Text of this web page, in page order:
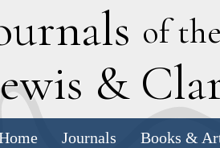
of the
ewis & C
Journals Books &